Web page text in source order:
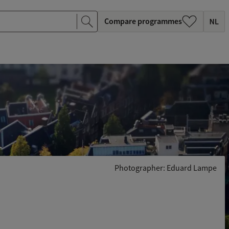
Compare programmes
Photographer: Eduard Lampe